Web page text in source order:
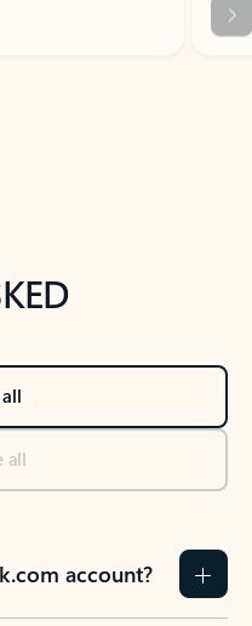
tab section
all
account?